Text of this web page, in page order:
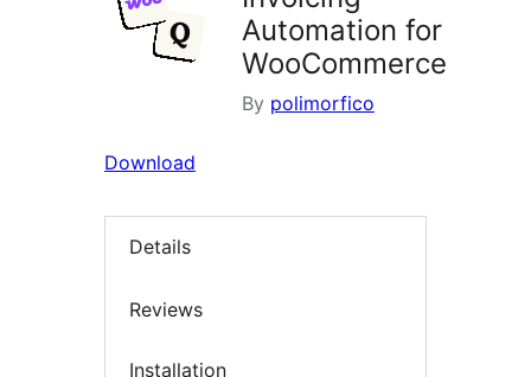
Automation for
WooCommerce
By polimorfico
Download
Details
Reviews
Installation